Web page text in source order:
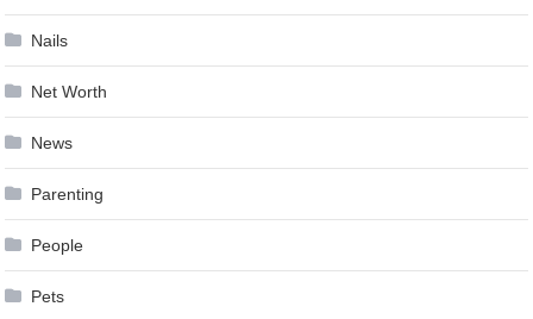
Nails
Net Worth
News
Parenting
People
Pets